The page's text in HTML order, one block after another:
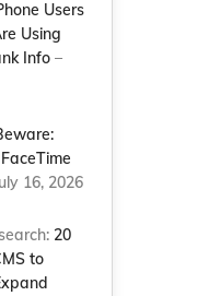
Users
Using
Info –
16, 2026
20
to